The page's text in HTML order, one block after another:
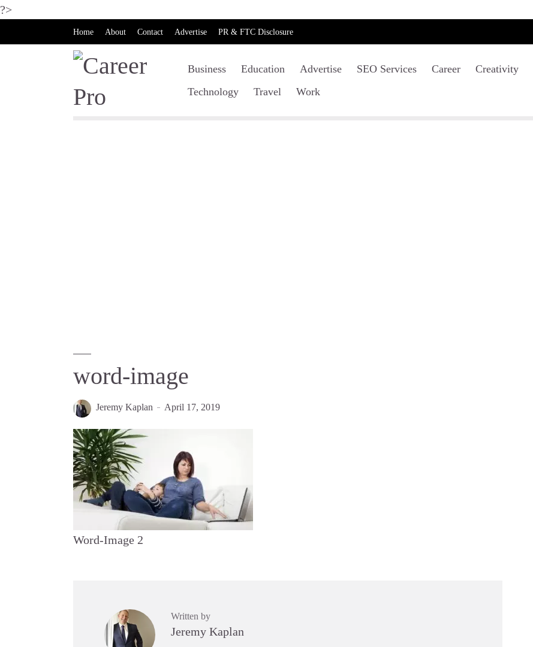
?>
Home About Contact Advertise PR & FTC Disclosure
Business Education Advertise SEO Services Career Creativity
Technology
Travel Work
word-image
Jeremy Kaplan April 17, 2019
Word-Image 2
Written by
Jeremy Kaplan